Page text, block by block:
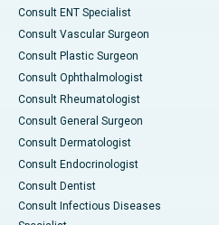
Consult ENT Specialist
Consult Vascular Surgeon
Consult Plastic Surgeon
Consult Ophthalmologist
Consult Rheumatologist
Consult General Surgeon
Consult Dermatologist
Consult Endocrinologist
Consult Dentist
Consult Infectious Diseases